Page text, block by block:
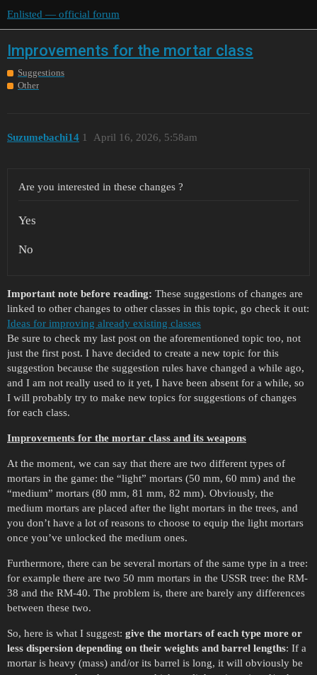
Enlisted — official forum
Improvements for the mortar class
Suggestions
Other
Suzumebachi14 April 16, 2026, 5:58am
1
Are you interested in these changes ?
Yes
No
Important note before reading: These suggestions of changes are
linked to other changes to other classes in this topic, go check it out:
Ideas for improving already existing classes
Be sure to check my last post on the aforementioned topic too, not
just the first post. I have decided to create a new topic for this
suggestion because the suggestion rules have changed a while ago,
and I am not really used to it yet, I have been absent for a while, so
I will probably try to make new topics for suggestions of changes
for each class.
Improvements for the mortar class and its weapons
At the moment, we can say that there are two different types of
mortars in the game: the “light” mortars (50 mm, 60 mm) and the
“medium” mortars (80 mm, 81 mm, 82 mm). Obviously, the
medium mortars are placed after the light mortars in the trees, and
you don’t have a lot of reasons to choose to equip the light mortars
once you’ve unlocked the medium ones.
Furthermore, there can be several mortars of the same type in a tree:
for example there are two 50 mm mortars in the USSR tree: the RM-
38 and the RM-40. The problem is, there are barely any differences
between these two.
So, here is what I suggest: give the mortars of each type more or
less dispersion depending on their weights and barrel lengths: If a
mortar is heavy (mass) and/or its barrel is long, it will obviously be